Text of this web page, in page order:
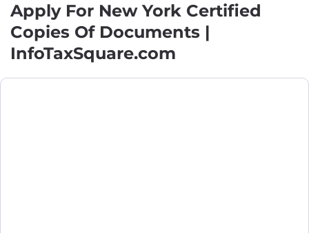
Apply For New York Certified
Copies Of Documents |
InfoTaxSquare.com